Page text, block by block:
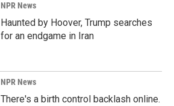
NPR News
Haunted by Hoover, Trump searches
for an endgame in Iran
NPR News
There's a birth control backlash online.